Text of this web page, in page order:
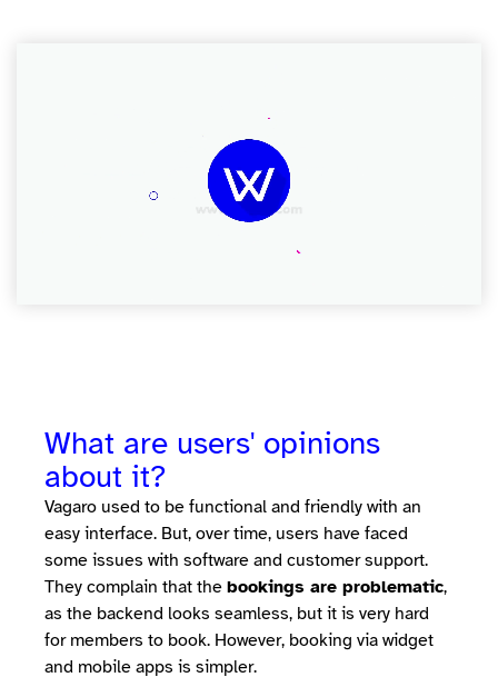
What are users' opinions
about it?
Vagaro used to be functional and friendly with an
easy interface. But, over time, users have faced
some issues with software and customer support.
They complain that the bookings are problematic,
as the backend looks seamless, but it is very hard
for members to book. However, booking via widget
and mobile apps is simpler.